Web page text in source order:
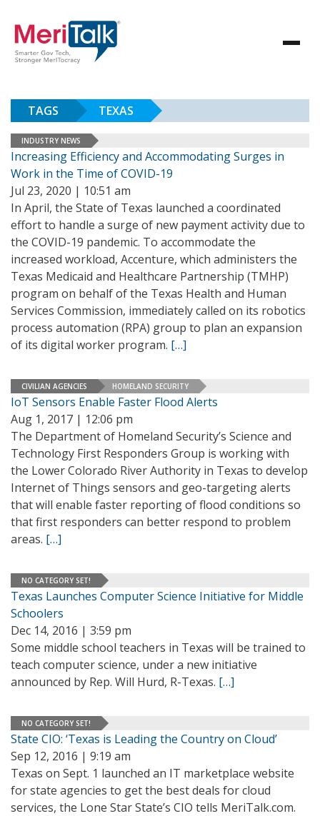
TAGS TEXAS
INDUSTRY NEWS
Increasing Efficiency and Accommodating Surges in
Work in the Time of COVID-19
Jul 23, 2020 | 10:51 am
In April, the State of Texas launched a coordinated
effort to handle a surge of new payment activity due to
the COVID-19 pandemic. To accommodate the
increased workload, Accenture, which administers the
Texas Medicaid and Healthcare Partnership (TMHP)
program on behalf of the Texas Health and Human
Services Commission, immediately called on its robotics
process automation (RPA) group to plan an expansion
of its digital worker program. […]
CIVILIAN AGENCIES HOMELAND SECURITY
IoT Sensors Enable Faster Flood Alerts
Aug 1, 2017 | 12:06 pm
The Department of Homeland Security’s Science and
Technology First Responders Group is working with
the Lower Colorado River Authority in Texas to develop
Internet of Things sensors and geo-targeting alerts
that will enable faster reporting of flood conditions so
that first responders can better respond to problem
areas. […]
NO CATEGORY SET!
Texas Launches Computer Science Initiative for Middle
Schoolers
Dec 14, 2016 | 3:59 pm
Some middle school teachers in Texas will be trained to
teach computer science, under a new initiative
announced by Rep. Will Hurd, R-Texas. […]
NO CATEGORY SET!
State CIO: ‘Texas is Leading the Country on Cloud’
Sep 12, 2016 | 9:19 am
Texas on Sept. 1 launched an IT marketplace website
for state agencies to get the best deals for cloud
services, the Lone Star State’s CIO tells MeriTalk.com.